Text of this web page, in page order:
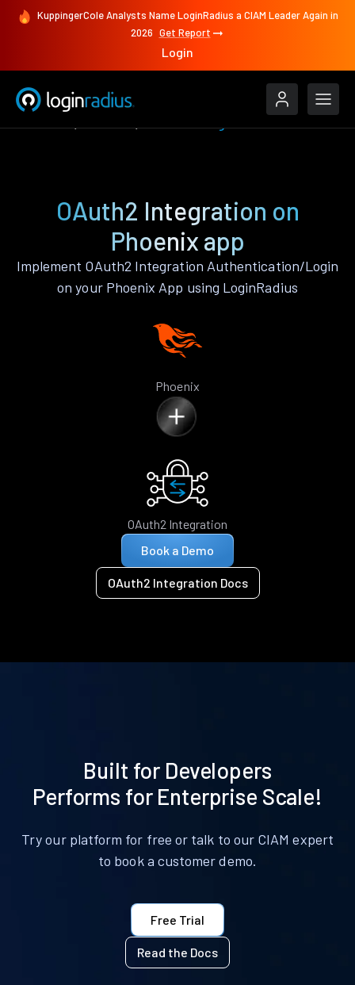
KuppingerCole Analysts Name LoginRadius a CIAM Leader Again in
2026 Get Report
Login
OAuth2 Integration on
Phoenix app
Implement OAuth2 Integration Authentication/Login
on your Phoenix App using LoginRadius
Phoenix
OAuth2 Integration
Book a Demo
OAuth2 Integration Docs
Built for Developers
Performs for Enterprise Scale!
Try our platform for free or talk to our CIAM expert
to book a customer demo.
Free Trial
Read the Docs